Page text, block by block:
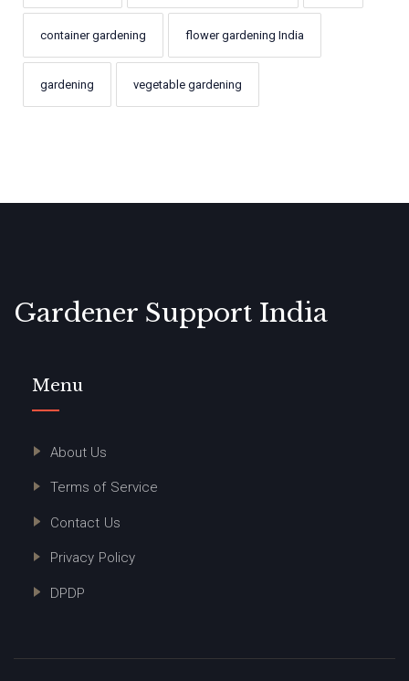
container gardening flower gardening India
gardening vegetable gardening
Gardener Support India
Menu
About Us
Terms of Service
Contact Us
Privacy Policy
DPDP